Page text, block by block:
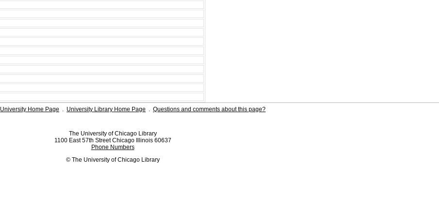
University Home Page . University Library Home Page . Questions and comments about this page?
The University of Chicago Library
1100 East 57th Street Chicago Illinois 60637
Phone Numbers
© The University of Chicago Library